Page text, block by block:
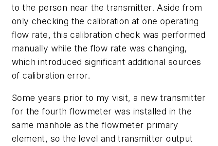
to the person near the transmitter. Aside from
only checking the calibration at one operating
flow rate, this calibration check was performed
manually while the flow rate was changing,
which introduced significant additional sources
of calibration error.
Some years prior to my visit, a new transmitter
for the fourth flowmeter was installed in the
same manhole as the flowmeter primary
element, so the level and transmitter output